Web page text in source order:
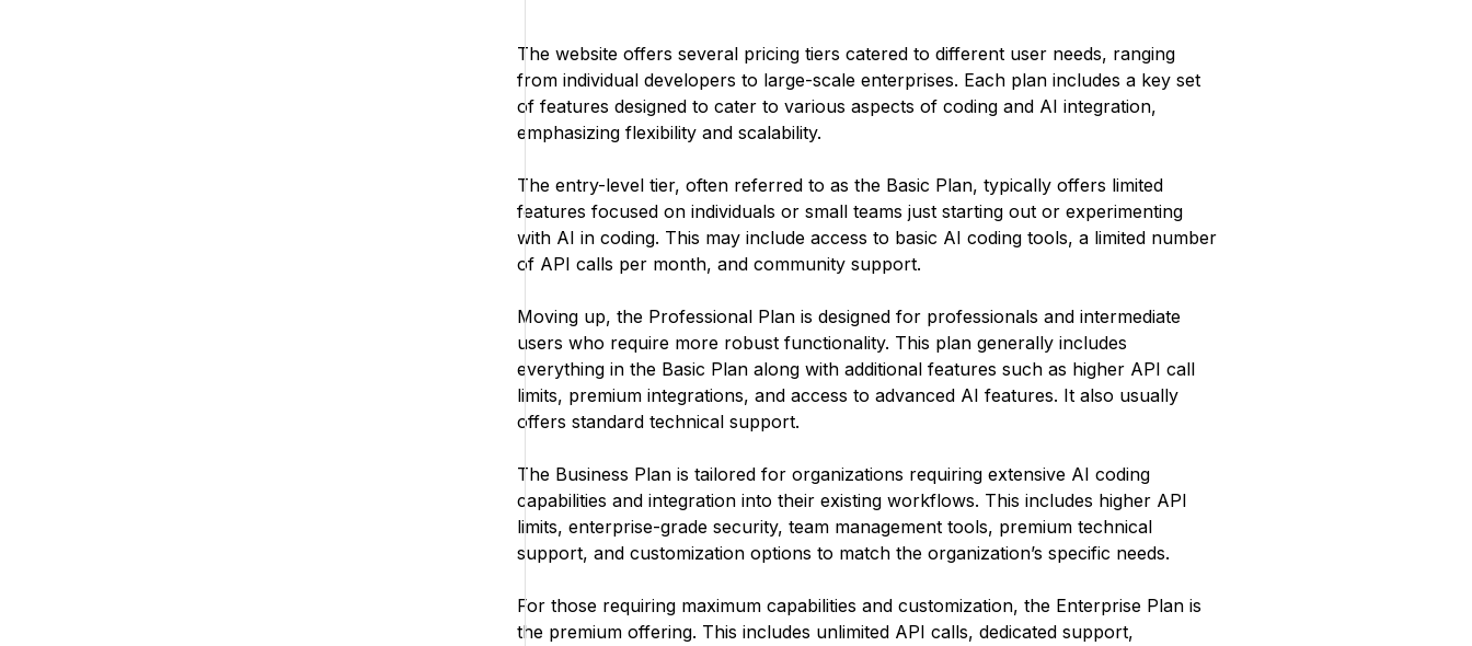
The website offers several pricing tiers catered to different user needs, ranging
from individual developers to large-scale enterprises. Each plan includes a key set
of features designed to cater to various aspects of coding and AI integration,
emphasizing flexibility and scalability.
The entry-level tier, often referred to as the Basic Plan, typically offers limited
features focused on individuals or small teams just starting out or experimenting
with AI in coding. This may include access to basic AI coding tools, a limited number
of API calls per month, and community support.
Moving up, the Professional Plan is designed for professionals and intermediate
users who require more robust functionality. This plan generally includes
everything in the Basic Plan along with additional features such as higher API call
limits, premium integrations, and access to advanced AI features. It also usually
offers standard technical support.
The Business Plan is tailored for organizations requiring extensive AI coding
capabilities and integration into their existing workflows. This includes higher API
limits, enterprise-grade security, team management tools, premium technical
support, and customization options to match the organization’s specific needs.
For those requiring maximum capabilities and customization, the Enterprise Plan is
the premium offering. This includes unlimited API calls, dedicated support,